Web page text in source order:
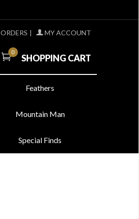
ORDERS | MY ACCOUNT
0
SHOPPING CART
Feathers
Mountain Man
Special Finds